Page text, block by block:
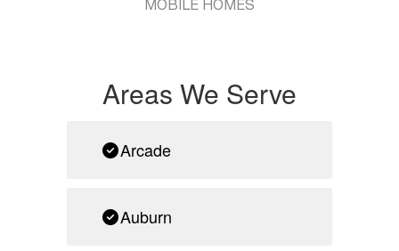
MOBILE HOMES
Areas We Serve
Arcade
Auburn